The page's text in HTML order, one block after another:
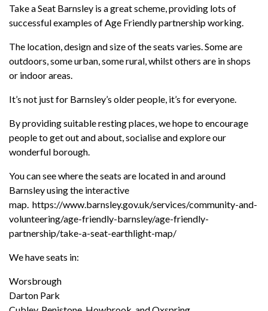
Take a Seat Barnsley is a great scheme, providing lots of
successful examples of Age Friendly partnership working.
The location, design and size of the seats varies. Some are
outdoors, some urban, some rural, whilst others are in shops
or indoor areas.
It’s not just for Barnsley’s older people, it’s for everyone.
By providing suitable resting places, we hope to encourage
people to get out and about, socialise and explore our
wonderful borough.
You can see where the seats are located in and around
Barnsley using the interactive
map. https://www.barnsley.gov.uk/services/community-and-
volunteering/age-friendly-barnsley/age-friendly-
partnership/take-a-seat-earthlight-map/
We have seats in:
Worsbrough
Darton Park